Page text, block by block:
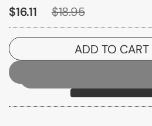
$16.11 $18.95
ADD TO CART